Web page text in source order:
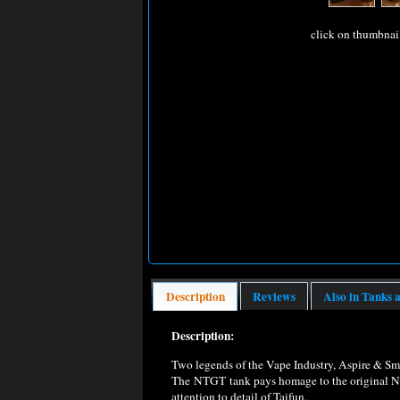
click on
Description Reviews Also in Tanks
Description:
Two legends of the Vape Industry, Aspire &
The NTGT tank pays homage to the original
attention to detail of Taifun.